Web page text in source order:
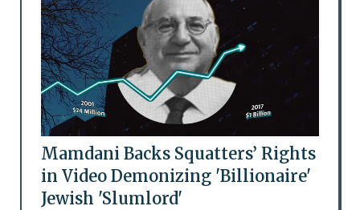
Mamdani Backs Squatters’ Rights
in Video Demonizing 'Billionaire'
Jewish 'Slumlord'